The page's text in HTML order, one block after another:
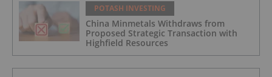
POTASH INVESTING
China Minmetals Withdraws from
Proposed Strategic Transaction with
Highfield Resources